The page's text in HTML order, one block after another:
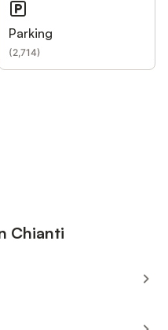
Parking
(2,714)
Chianti